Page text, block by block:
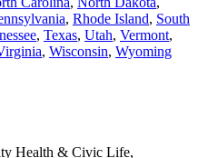
, Rhode Island, South
, Texas, Utah, Vermont,
, Wisconsin, Wyoming
Health & Civic Life,